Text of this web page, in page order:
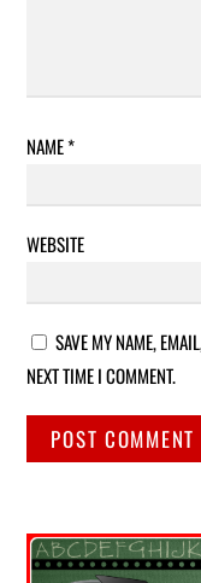
NAME*
WEBSITE
SAVE MY NAME,
NEXT TIME I COMMENT.